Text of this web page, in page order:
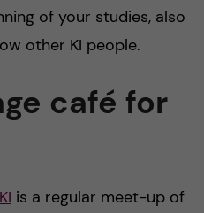
of your studies, also
other KI people.
café for
is a regular meet-up of